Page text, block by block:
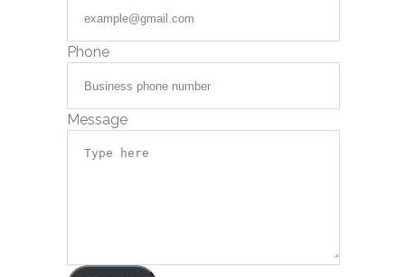
Phone
Message